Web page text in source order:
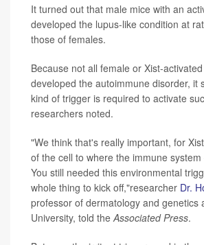
It turned out that male mice with an
developed the lupus-like condition at
those of females.
Because not all female or Xist-
developed the autoimmune disorder, it
kind of trigger is required to activate
researchers noted.
"We think that's really important, for
of the cell to where the immune
You still needed this environmental
whole thing to kick off,"researcher Dr.
professor of dermatology and genetics
University, told the Associated Press.